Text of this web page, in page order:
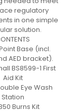
regulatory
in one simple
solution.
Base (incl.
AED bracket).
BS8599-1 First
Aid Kit
Eye Wash
Station
Burns Kit